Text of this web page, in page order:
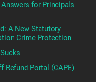
for Principals
A New Statutory
Crime Protection
Refund Portal (CAPE)